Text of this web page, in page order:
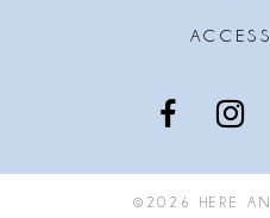
©2026 HERE